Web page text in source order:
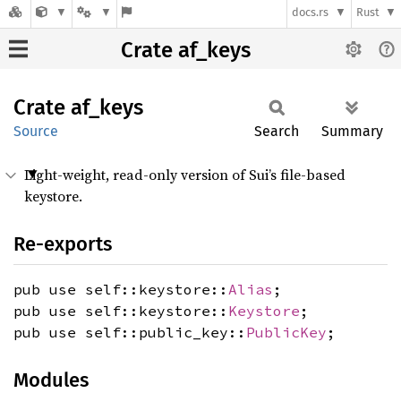
docs.rs Rust
Crate af_keys
Crate af_keys
Source Search Summary
Light-weight, read-only version of Sui’s file-based
keystore.
Re-exports
pub use self::keystore:: Alias ;
pub use self::keystore:: Keystore ;
pub use self::public_key:: PublicKey ;
Modules